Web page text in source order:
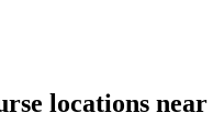
locations near